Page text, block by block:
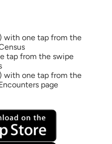
with one tap from the
tap from the swipe
with one tap from the
page